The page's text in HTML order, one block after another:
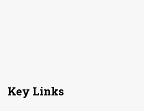
Key Links